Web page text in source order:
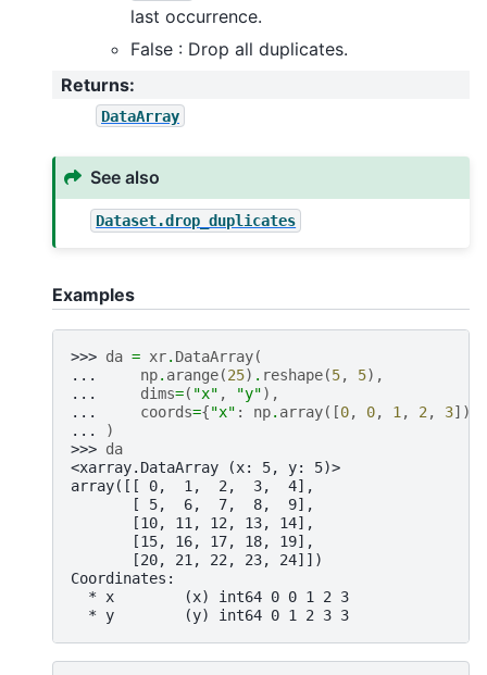
last occurrence.
False : Drop all duplicates.
Returns:
DataArray
See also
Dataset.drop_duplicates
Examples
>>> da = xr. DataArray(
...
np. arange(25) . reshape(5, 5),
...
dims=( "x" , "y"),
...
coords={"x" : np. array([0, 0, 1 , 2 , 3]),
...
)
>>> da
<xarray.DataArray (x: 5, y: 5)>
array([[ 0,  1,  2,  3,  4],
       [ 5,  6,  7,  8,  9],
       [10, 11, 12, 13, 14],
       [15, 16, 17, 18, 19],
       [20, 21, 22, 23, 24]])
Coordinates:
  * x        (x) int64 0 0 1 2 3
  * y        (y) int64 0 1 2 3 3